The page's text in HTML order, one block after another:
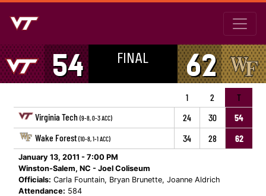
54 FINAL 62
1 2
T
Virginia Tech (9-8, 0-3 ACC) 24 30
54
Wake Forest (10-8, 1-1 ACC) 34 28 62
January 13, 2011 - 7:00 PM
Winston-Salem, NC - Joel Coliseum
Officials: Carla Fountain, Bryan Brunette, Joanne Aldrich
Attendance: 584